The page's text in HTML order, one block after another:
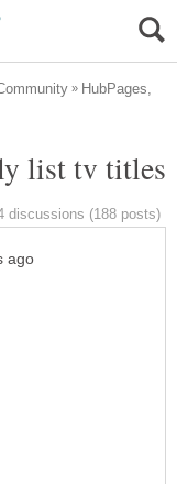
HubPages,